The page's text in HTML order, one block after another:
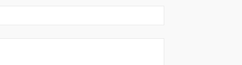
Conference Proceedings